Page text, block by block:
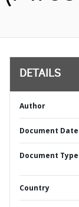
DETAILS
Author
Document Date
Document Type
Country